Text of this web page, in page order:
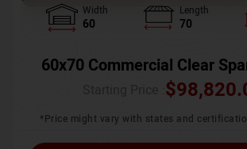
Width
60
Length
70
60x70 Commercial Clear
$
*Price might vary with states and